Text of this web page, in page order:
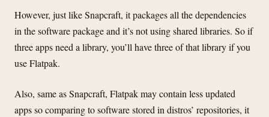
However, just like Snapcraft, it packages all the dependencies
in the software package and it’s not using shared libraries. So if
three apps need a library, you’ll have three of that library if you
use Flatpak.
Also, same as Snapcraft, Flatpak may contain less updated
apps so comparing to software stored in distros’ repositories, it